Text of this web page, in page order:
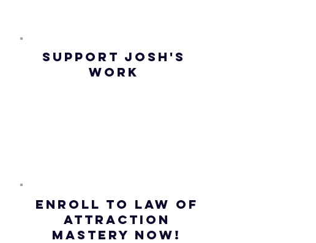
SUPPORT JOSH'S
WORK
ENROLL to Law of
attraction
mastery NOW!